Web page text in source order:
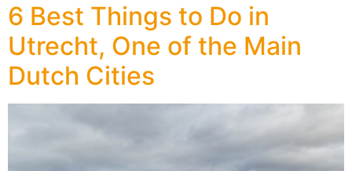
6 Best Things to Do in
Utrecht, One of the Main
Dutch Cities